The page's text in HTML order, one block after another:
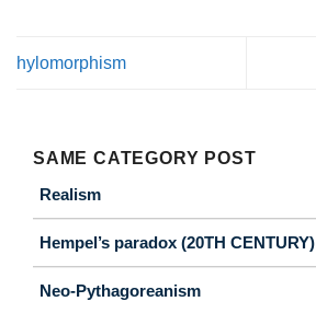
hylomorphism
SAME CATEGORY POST
Realism
Hempel’s paradox (20TH CENTURY)
Neo-Pythagoreanism